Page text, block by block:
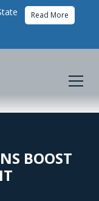
Read More
BOOST